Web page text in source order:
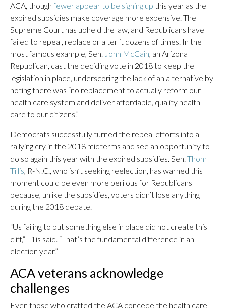
ACA, though fewer appear to be signing up this year as the
expired subsidies make coverage more expensive. The
Supreme Court has upheld the law, and Republicans have
failed to repeal, replace or alter it dozens of times. In the
most famous example, Sen. John McCain, an Arizona
Republican, cast the deciding vote in 2018 to keep the
legislation in place, underscoring the lack of an alternative by
noting there was “no replacement to actually reform our
health care system and deliver affordable, quality health
care to our citizens.”
Democrats successfully turned the repeal efforts into a
rallying cry in the 2018 midterms and see an opportunity to
do so again this year with the expired subsidies. Sen. Thom
Tillis, R-N.C., who isn’t seeking reelection, has warned this
moment could be even more perilous for Republicans
because, unlike the subsidies, voters didn’t lose anything
during the 2018 debate.
“Us failing to put something else in place did not create this
cliff,” Tillis said. “That’s the fundamental difference in an
election year.”
ACA veterans acknowledge
challenges
Even those who crafted the ACA concede the health care